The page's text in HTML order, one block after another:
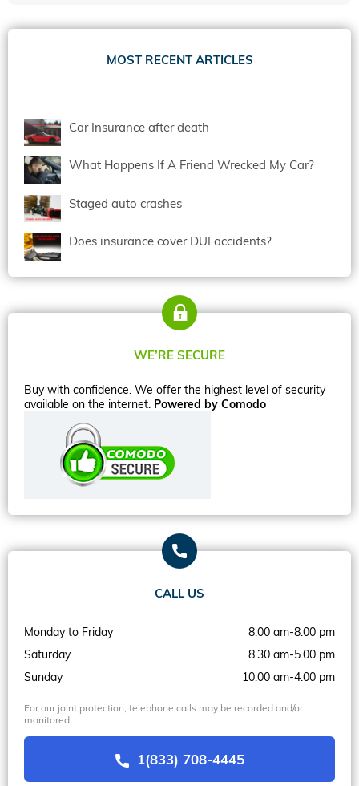
MOST RECENT ARTICLES
Car Insurance after death
What Happens If A Friend Wrecked My Car?
Staged auto crashes
Does insurance cover DUI accidents?
WE’RE SECURE
Buy with confidence. We offer the highest level of security
available on the internet. Powered by Comodo
CALL US
Monday to Friday
8.00 am-8.00 pm
Saturday
8.30 am-5.00 pm
Sunday
10.00 am-4.00 pm
For our joint protection, telephone calls may be recorded and/or
monitored
1(833) 708-4445